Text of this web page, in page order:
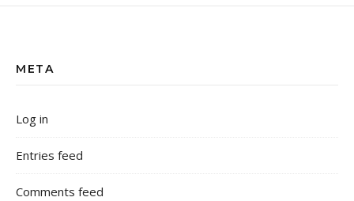
META
Log in
Entries feed
Comments feed